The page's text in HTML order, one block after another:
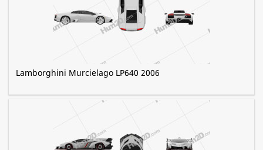
Lamborghini Murcielago LP640 2006